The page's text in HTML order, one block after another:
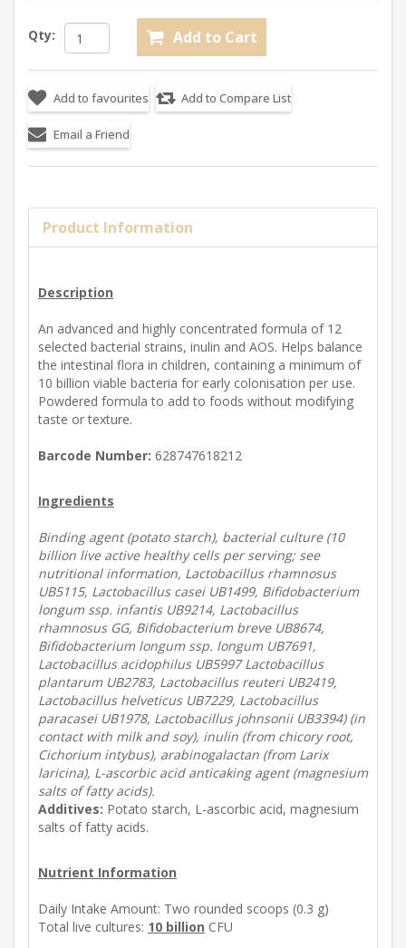
Qty:
Product Information
Description
An advanced and highly concentrated formula of 12
selected bacterial strains, inulin and AOS. Helps balance
the intestinal flora in children, containing a minimum of
10 billion viable bacteria for early colonisation per use.
Powdered formula to add to foods without modifying
taste or texture.
Barcode Number: 628747618212
Ingredients
Binding agent (potato starch), bacterial culture (10
billion live active healthy cells per serving; see
nutritional information, Lactobacillus rhamnosus
UB5115, Lactobacillus casei UB1499, Bifidobacterium
longum ssp. infantis UB9214, Lactobacillus
rhamnosus GG, Bifidobacterium breve UB8674,
Bifidobacterium longum ssp. longum UB7691,
Lactobacillus acidophilus UB5997 Lactobacillus
plantarum UB2783, Lactobacillus reuteri UB2419,
Lactobacillus helveticus UB7229, Lactobacillus
paracasei UB1978, Lactobacillus johnsonii UB3394) (in
contact with milk and soy), inulin (from chicory root,
Cichorium intybus), arabinogalactan (from Larix
laricina), L-ascorbic acid anticaking agent (magnesium
salts of fatty acids).
Additives: Potato starch, L-ascorbic acid, magnesium
salts of fatty acids.
Nutrient Information
Daily Intake Amount: Two rounded scoops (0.3 g)
Total live cultures: 10 billion CFU